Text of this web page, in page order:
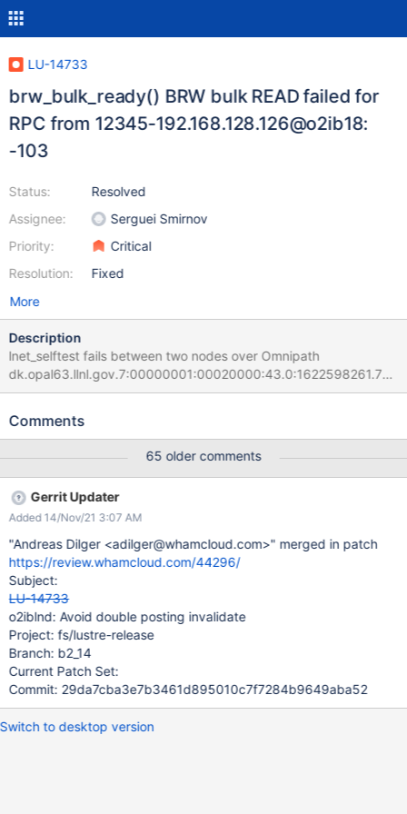
LU-14733
brw_bulk_ready() BRW bulk READ failed for
RPC from 12345-192.168.128.126@o2ib18:
-103
Status:
Assignee:
Priority:
Resolution:
Resolved
Serguei Smirnov
Critical
Fixed
More
Description
lnet_selftest fails between two nodes over Omnipath
dk.opal63.llnl.gov.7:00000001:00020000:43.0:1622598261.714
620:0:129525:0:(brw_test.c:415:brw_bulk_ready()) BRW bulk
Bulk transfers work over Infiniband (although in that test 1 of the
transfers also work over tcp using ksocklnd. lctl pings work fine
between the same two nodes. mpibench and other MPI
applications also work fine over Omnipath between two nodes.
See https://github.com/LLNL/lustre/releases/tag/2.12.6_9.llnl for
the patch stack
Comments
65 older comments
Gerrit Updater
Added 14/Nov/21 3:07 AM
"Andreas Dilger <adilger@whamcloud.com>" merged in patch
https://review.whamcloud.com/44296/
Subject:
LU-14733
o2iblnd: Avoid double posting invalidate
Project: fs/lustre-release
Branch: b2_14
Current Patch Set:
Commit: 29da7cba3e7b3461d895010c7f7284b9649aba52
Switch to desktop version